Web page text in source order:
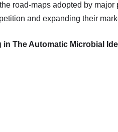
road-maps adopted by
and expanding their
The Automatic Microbial